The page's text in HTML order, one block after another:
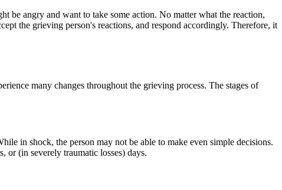
be angry and want to take some action. No matter what the reaction,
the grieving person's reactions, and respond accordingly. Therefore, it
many changes throughout the grieving process. The stages of
in shock, the person may not be able to make even simple decisions.
or (in severely traumatic losses) days.